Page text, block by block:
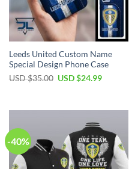
Leeds United Custom Name
Special Design Phone Case
USD $35.00 Original
$35.00.
USD $24.99Current
$24.99.
-40%